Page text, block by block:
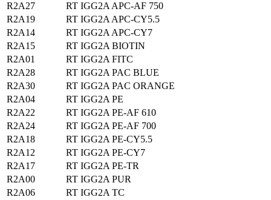
R2A27
RT IGG2A APC-AF 750
R2A19
RT IGG2A APC-CY5.5
R2A14
RT IGG2A APC-CY7
R2A15
RT IGG2A BIOTIN
R2A01
RT IGG2A FITC
R2A28
RT IGG2A PAC BLUE
R2A30
RT IGG2A PAC ORANGE
R2A04
RT IGG2A PE
R2A22
RT IGG2A PE-AF 610
R2A24
RT IGG2A PE-AF 700
R2A18
RT IGG2A PE-CY5.5
R2A12
RT IGG2A PE-CY7
R2A17
RT IGG2A PE-TR
R2A00
RT IGG2A PUR
R2A06
RT IGG2A TC